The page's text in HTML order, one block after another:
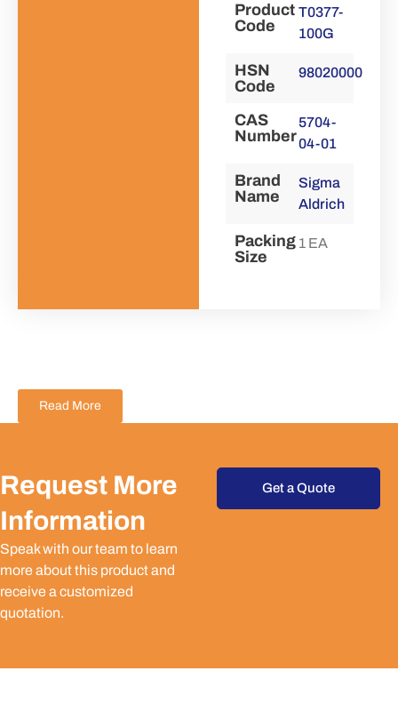
Product
Code
T0377-
100G
HSN
Code
98020000
CAS
Number
5704-
04-01
Brand
Name
Sigma
Aldrich
Packing
Size
1 EA
Read More
Request More
Information
Speak with our team to learn
more about this product and
receive a customized
quotation.
Get a Quote